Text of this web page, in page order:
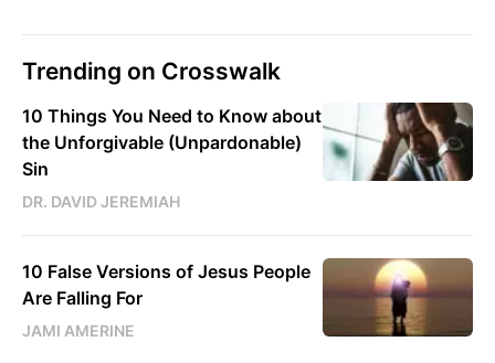
Trending on Crosswalk
10 Things You Need to Know about
the Unforgivable (Unpardonable)
Sin
DR. DAVID JEREMIAH
10 False Versions of Jesus People
Are Falling For
JAMI AMERINE